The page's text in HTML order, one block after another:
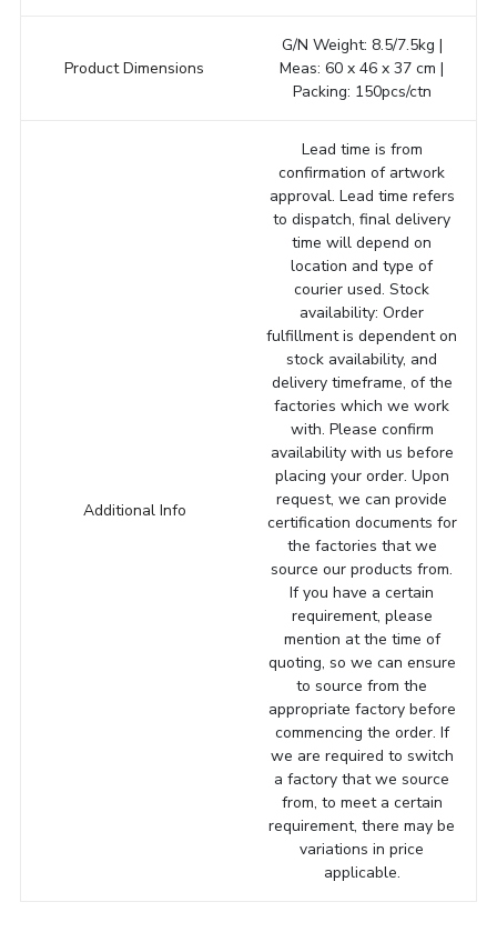
Product Dimensions
G/N Weight: 8.5/7.5kg |
Meas: 60 x 46 x 37 cm |
Packing: 150pcs/ctn
Additional Info
Lead time is from
confirmation of artwork
approval. Lead time refers
to dispatch, final delivery
time will depend on
location and type of
courier used. Stock
availability: Order
fulfillment is dependent on
stock availability, and
delivery timeframe, of the
factories which we work
with. Please confirm
availability with us before
placing your order. Upon
request, we can provide
certification documents for
the factories that we
source our products from.
If you have a certain
requirement, please
mention at the time of
quoting, so we can ensure
to source from the
appropriate factory before
commencing the order. If
we are required to switch
a factory that we source
from, to meet a certain
requirement, there may be
variations in price
applicable.